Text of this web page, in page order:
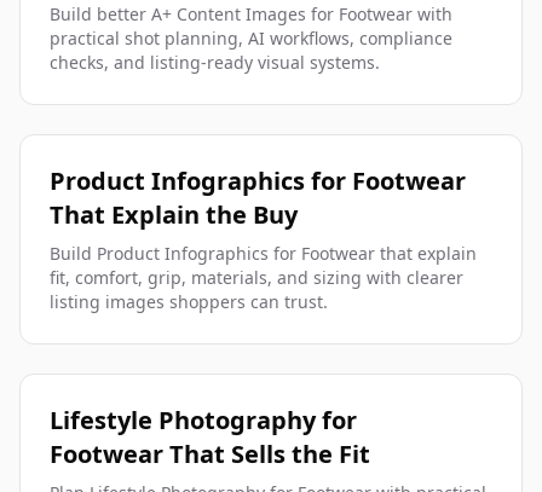
Build better A+ Content Images for Footwear with
practical shot planning, AI workflows, compliance
checks, and listing-ready visual systems.
Product Infographics for Footwear
That Explain the Buy
Build Product Infographics for Footwear that explain
fit, comfort, grip, materials, and sizing with clearer
listing images shoppers can trust.
Lifestyle Photography for
Footwear That Sells the Fit